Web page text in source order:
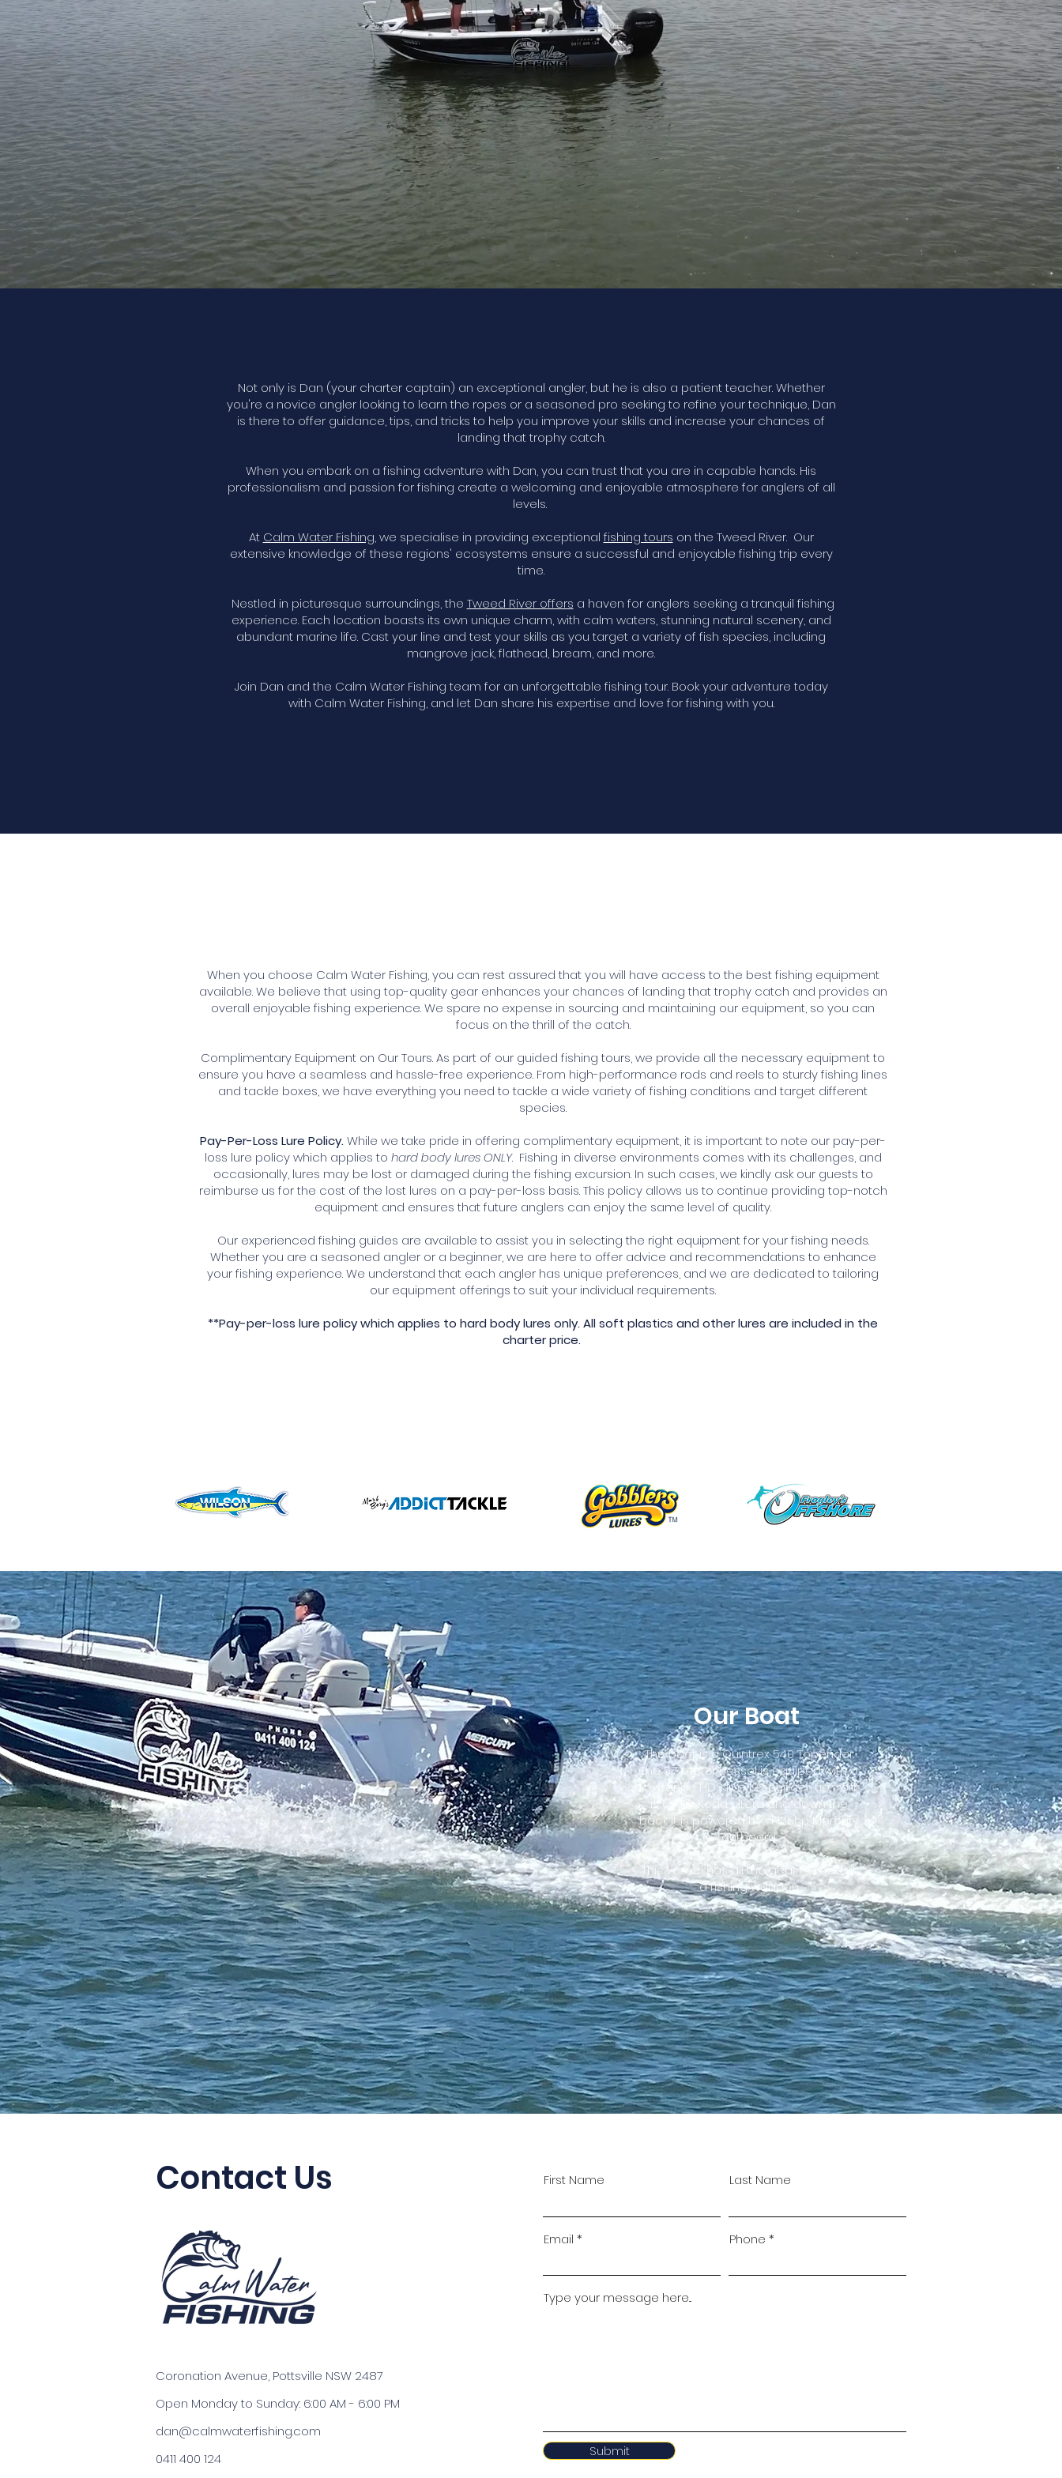
Not only is Dan (your charter captain) an exceptional angler, but he is also a patient teacher. Whether
you're a novice angler looking to learn the ropes or a seasoned pro seeking to refine your technique, Dan
is there to offer guidance, tips, and tricks to help you improve your skills and increase your chances of
landing that trophy catch.
When you embark on a fishing adventure with Dan, you can trust that you are in capable hands. His
professionalism and passion for fishing create a welcoming and enjoyable atmosphere for anglers of all
levels.
At Calm Water Fishing, we specialise in providing exceptional fishing tours on the Tweed River. Our
extensive knowledge of these regions' ecosystems ensure a successful and enjoyable fishing trip every
time.
Nestled in picturesque surroundings, the Tweed River offers a haven for anglers seeking a tranquil fishing
experience. Each location boasts its own unique charm, with calm waters, stunning natural scenery, and
abundant marine life. Cast your line and test your skills as you target a variety of fish species, including
mangrove jack, flathead, bream, and more.
Join Dan and the Calm Water Fishing team for an unforgettable fishing tour. Book your adventure today
with Calm Water Fishing, and let Dan share his expertise and love for fishing with you.
When you choose Calm Water Fishing, you can rest assured that you will have access to the best fishing equipment
available. We believe that using top-quality gear enhances your chances of landing that trophy catch and provides an
overall enjoyable fishing experience. We spare no expense in sourcing and maintaining our equipment, so you can
focus on the thrill of the catch.
Complimentary Equipment on Our Tours. As part of our guided fishing tours, we provide all the necessary equipment to
ensure you have a seamless and hassle-free experience. From high-performance rods and reels to sturdy fishing lines
and tackle boxes, we have everything you need to tackle a wide variety of fishing conditions and target different
species.
Pay-Per-Loss Lure Policy. While we take pride in offering complimentary equipment, it is important to note our pay-per-
loss lure policy which applies to hard body lures ONLY. Fishing in diverse environments comes with its challenges, and
occasionally, lures may be lost or damaged during the fishing excursion. In such cases, we kindly ask our guests to
reimburse us for the cost of the lost lures on a pay-per-loss basis. This policy allows us to continue providing top-notch
equipment and ensures that future anglers can enjoy the same level of quality.
Our experienced fishing guides are available to assist you in selecting the right equipment for your fishing needs.
Whether you are a seasoned angler or a beginner, we are here to offer advice and recommendations to enhance
your fishing experience. We understand that each angler has unique preferences, and we are dedicated to tailoring
our equipment offerings to suit your individual requirements.
**Pay-per-loss lure policy which applies to hard body lures only. All soft plastics and other lures are included in the
charter price.
Our Boat
The boat is a Quintrex 540 Topender.
The 5.7 meter vessel is equiped with a
Lowrance HDS live 12 sounder, up front
is a MIn-Koda ultera and down the
back it is powered by a 135hp Mercury
outboard.
This vessel has all the gear to make it
a fishing weapon
Contact Us
Coronation Avenue, Pottsville NSW 2487
Open Monday to Sunday: 6:00 AM - 6:00 PM
dan@calmwaterfishing.com
0411 400 124
First Name Last Name
Email Phone
Type your message here...
Submit